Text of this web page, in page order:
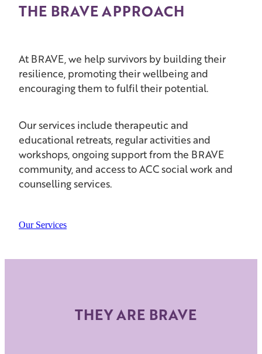
THE BRAVE APPROACH
At BRAVE, we help survivors by building their
resilience, promoting their wellbeing and
encouraging them to fulfil their potential.
Our services include therapeutic and
educational retreats, regular activities and
workshops, ongoing support from the BRAVE
community, and access to ACC social work and
counselling services.
Our Services
THEY ARE BRAVE